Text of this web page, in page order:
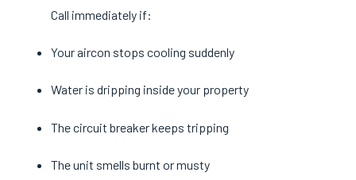
Call immediately if:
Your aircon stops cooling suddenly
Water is dripping inside your property
The circuit breaker keeps tripping
The unit smells burnt or musty